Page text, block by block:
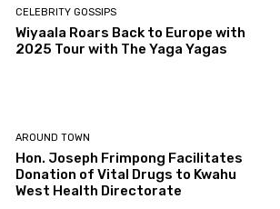
CELEBRITY GOSSIPS
Wiyaala Roars Back to Europe with
2025 Tour with The Yaga Yagas
AROUND TOWN
Hon. Joseph Frimpong Facilitates
Donation of Vital Drugs to Kwahu
West Health Directorate